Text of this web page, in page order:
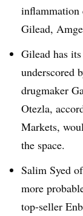
inflammation
Gilead,
Gilead has
underscored
drugmaker
Otezla,
Markets,
the space.
Salim Syed
more
top-seller